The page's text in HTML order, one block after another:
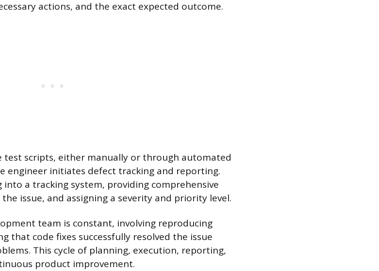
actions, and the exact expected outcome.
test scripts, either manually or through automated
engineer initiates defect tracking and reporting.
into a tracking system, providing comprehensive
issue, and assigning a severity and priority level.
team is constant, involving reproducing
that code fixes successfully resolved the issue
This cycle of planning, execution, reporting,
product improvement.